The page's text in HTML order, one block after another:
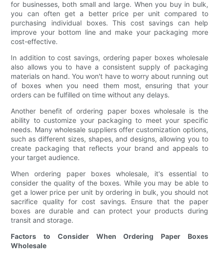
for businesses, both small and large. When you buy in bulk,
you can often get a better price per unit compared to
purchasing individual boxes. This cost savings can help
improve your bottom line and make your packaging more
cost-effective.
In addition to cost savings, ordering paper boxes wholesale
also allows you to have a consistent supply of packaging
materials on hand. You won't have to worry about running out
of boxes when you need them most, ensuring that your
orders can be fulfilled on time without any delays.
Another benefit of ordering paper boxes wholesale is the
ability to customize your packaging to meet your specific
needs. Many wholesale suppliers offer customization options,
such as different sizes, shapes, and designs, allowing you to
create packaging that reflects your brand and appeals to
your target audience.
When ordering paper boxes wholesale, it's essential to
consider the quality of the boxes. While you may be able to
get a lower price per unit by ordering in bulk, you should not
sacrifice quality for cost savings. Ensure that the paper
boxes are durable and can protect your products during
transit and storage.
Factors to Consider When Ordering Paper Boxes
Wholesale